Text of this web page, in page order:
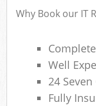
Why Book our IT
Well
24
Fully